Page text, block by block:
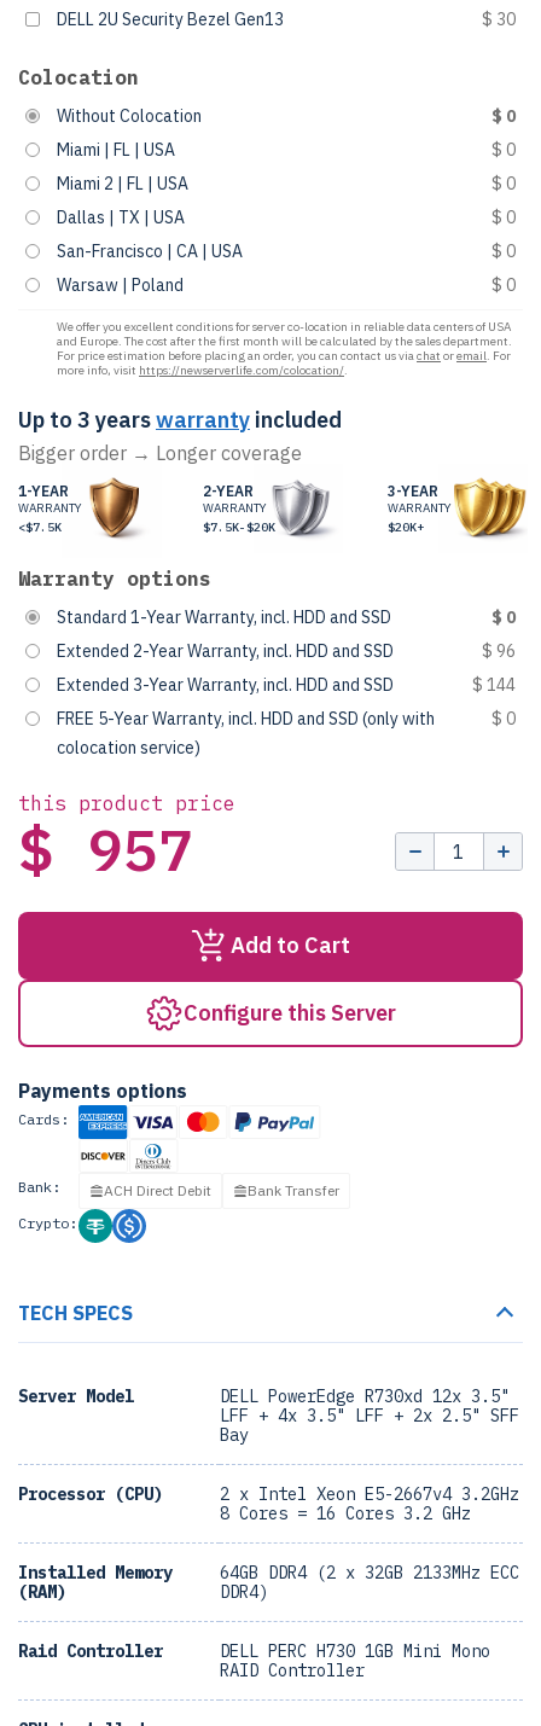
DELL 2U Security Bezel Gen13
$ 30
Colocation
Without Colocation
$ 0
Miami | FL | USA
$ 0
Miami 2 | FL | USA
$ 0
Dallas | TX | USA
$ 0
San-Francisco | CA | USA
$ 0
Warsaw | Poland
$ 0
We offer you excellent conditions for server co-location in reliable data centers of USA
and Europe. The cost after the first month will be calculated by the sales department.
For price estimation before placing an order, you can contact us viachat oremail. For
more info, visit https://newserverlife.com/colocation/.
Up to 3 yearswarranty included
Bigger order → Longer coverage
1-YEAR
WARRANTY
<$7.5K
2-YEAR
WARRANTY
$7.5K-$20K
3-YEAR
WARRANTY
$20K+
Warranty options
Standard 1-Year Warranty, incl. HDD and SSD
$ 0
Extended 2-Year Warranty, incl. HDD and SSD
$ 96
Extended 3-Year Warranty, incl. HDD and SSD
$ 144
FREE 5-Year Warranty, incl. HDD and SSD (only with
colocation service)
$ 0
this product price
$ 957
Add to Cart
Configure this Server
Payments options
Cards:
Bank: ACH Direct Debit
Bank Transfer
Crypto:
TECH SPECS
Server Model
DELL PowerEdge R730xd 12x 3.5"
LFF + 4x 3.5" LFF + 2x 2.5" SFF
Bay
Processor (CPU)
2 x Intel Xeon E5-2667v4 3.2GHz
8 Cores = 16 Cores 3.2 GHz
Installed Memory
(RAM)
64GB DDR4 (2 x 32GB 2133MHz ECC
DDR4)
Raid Controller
DELL PERC H730 1GB Mini Mono
RAID Controller